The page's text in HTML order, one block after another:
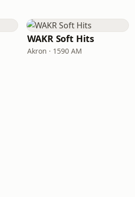
WAKR Soft Hits
Akron · 1590 AM